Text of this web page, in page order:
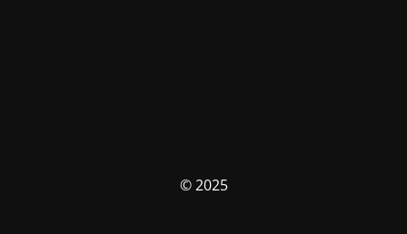
© 2025